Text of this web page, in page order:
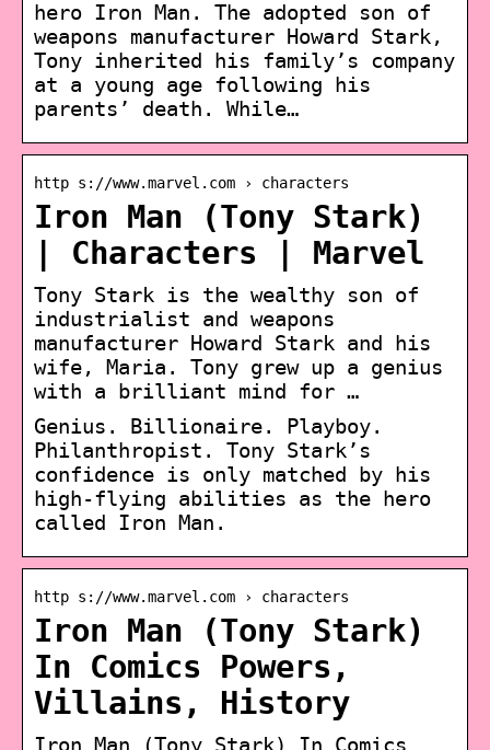
hero Iron Man. The adopted son of
weapons manufacturer Howard Stark,
Tony inherited his family’s company
at a young age following his
parents’ death. While…
http s://www.marvel.com › characters
Iron Man (Tony Stark)
| Characters | Marvel
Tony Stark is the wealthy son of
industrialist and weapons
manufacturer Howard Stark and his
wife, Maria. Tony grew up a genius
with a brilliant mind for …
Genius. Billionaire. Playboy.
Philanthropist. Tony Stark’s
confidence is only matched by his
high-flying abilities as the hero
called Iron Man.
http s://www.marvel.com › characters
Iron Man (Tony Stark)
In Comics Powers,
Villains, History
Iron Man (Tony Stark) In Comics